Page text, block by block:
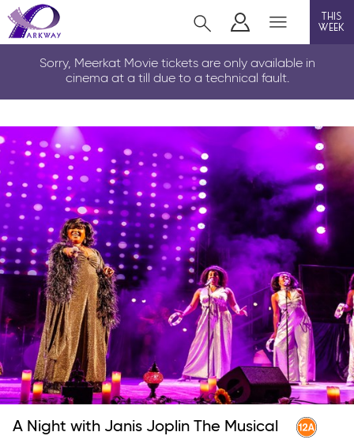
CLEETHORPES
event cinema
live on stage
info
Films now showing
Gift cards
Parkway Membership
FAQ's
this
week
Sorry, Meerkat Movie tickets are only available in
cinema at a till due to a technical fault.
A Night with Janis Joplin The Musical